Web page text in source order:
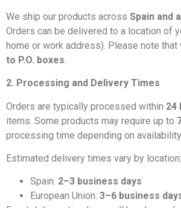
We ship our products across Spain and
Orders can be delivered to a location of
home or work address). Please note that
to P.O. boxes
2. Processing and Delivery Times
Orders are typically processed within 24
items. Some products may require up to
processing time depending on
Estimated delivery times vary by location:
Spain: 2–3 business days
European Union: 3–6 business